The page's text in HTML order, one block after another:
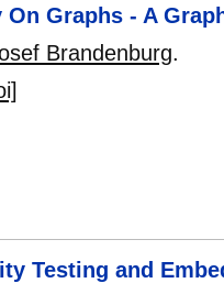
On Graphs - A
Brandenburg.
Testing and